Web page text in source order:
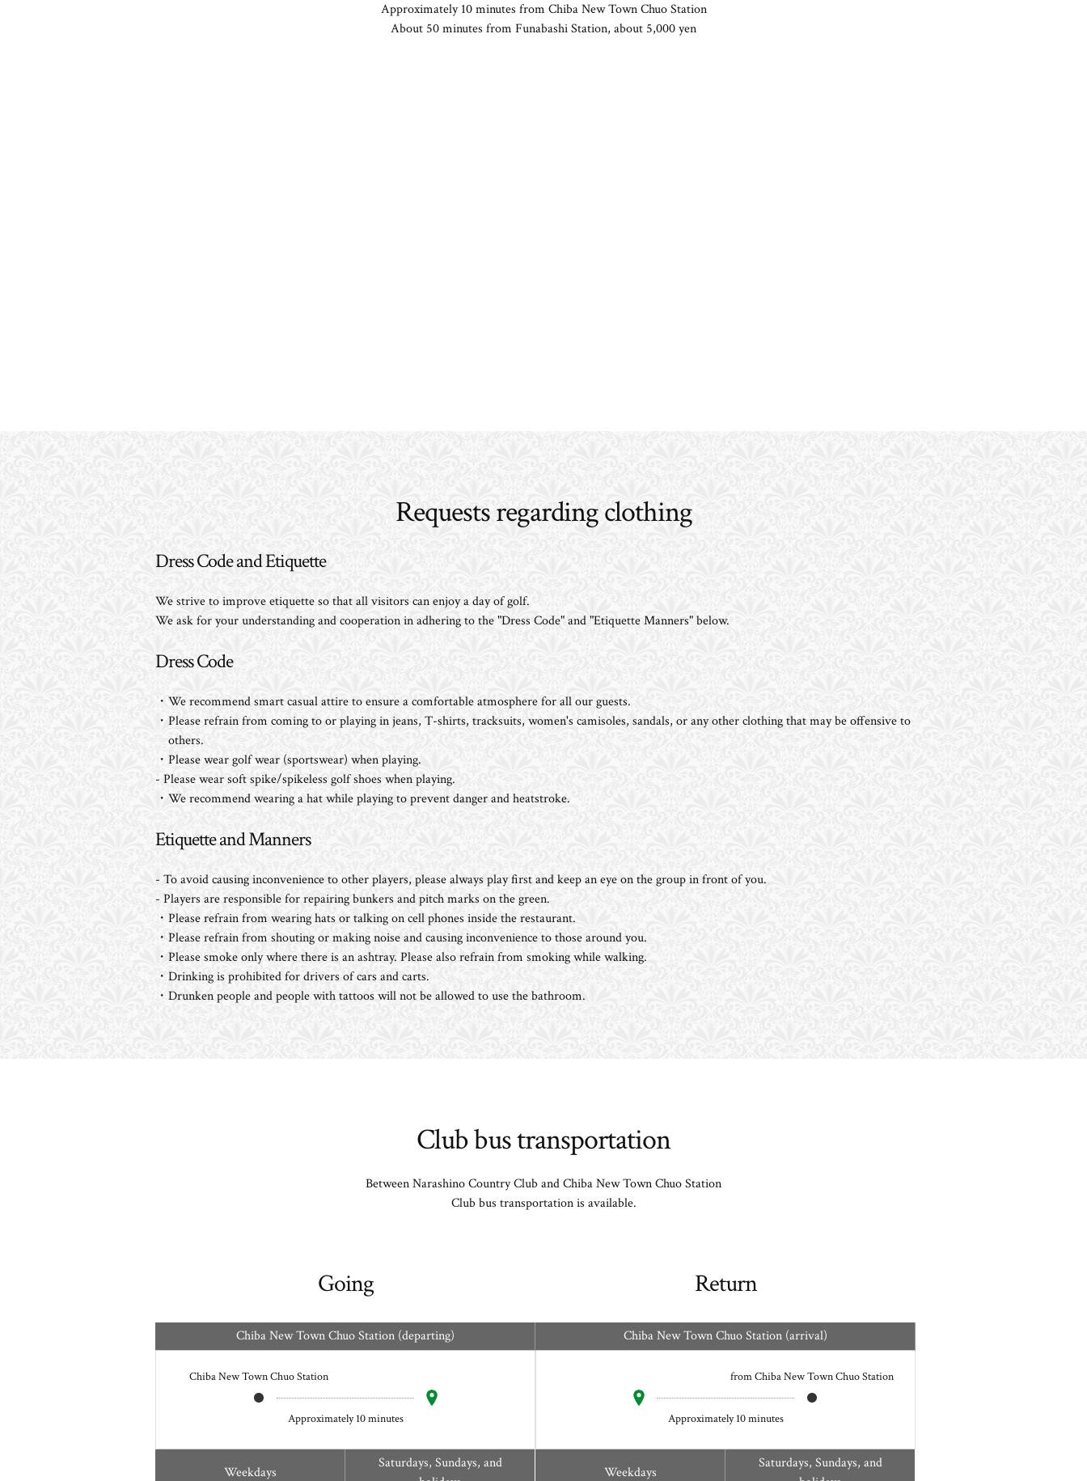
Approximately 10 minutes from Chiba New Town Chuo Station
About 50 minutes from Funabashi Station, about 5,000 yen
Requests regarding clothing
Dress Code and Etiquette
We strive to improve etiquette so that all visitors can enjoy a day of golf.
We ask for your understanding and cooperation in adhering to the "Dress Code" and "Etiquette Manners" below.
Dress Code
・We recommend smart casual attire to ensure a comfortable atmosphere for all our guests.
・Please refrain from coming to or playing in jeans, T-shirts, tracksuits, women's camisoles, sandals, or any other clothing that may be offensive to
others.
・Please wear golf wear (sportswear) when playing.
- Please wear soft spike/spikeless golf shoes when playing.
・We recommend wearing a hat while playing to prevent danger and heatstroke.
Etiquette and Manners
- To avoid causing inconvenience to other players, please always play first and keep an eye on the group in front of you.
- Players are responsible for repairing bunkers and pitch marks on the green.
・Please refrain from wearing hats or talking on cell phones inside the restaurant.
・Please refrain from shouting or making noise and causing inconvenience to those around you.
・Please smoke only where there is an ashtray. Please also refrain from smoking while walking.
・Drinking is prohibited for drivers of cars and carts.
・Drunken people and people with tattoos will not be allowed to use the bathroom.
Club bus transportation
Between Narashino Country Club and Chiba New Town Chuo Station
Club bus transportation is available.
Going
Chiba New Town Chuo Station (departing)
Chiba New Town Chuo Station
Approximately 10 minutes
Weekdays
Saturdays, Sundays, and
Return
Chiba New Town Chuo Station (arrival)
Approximately 10 minutes
from Chiba New Town Chuo Station
Weekdays
Saturdays, Sundays, and